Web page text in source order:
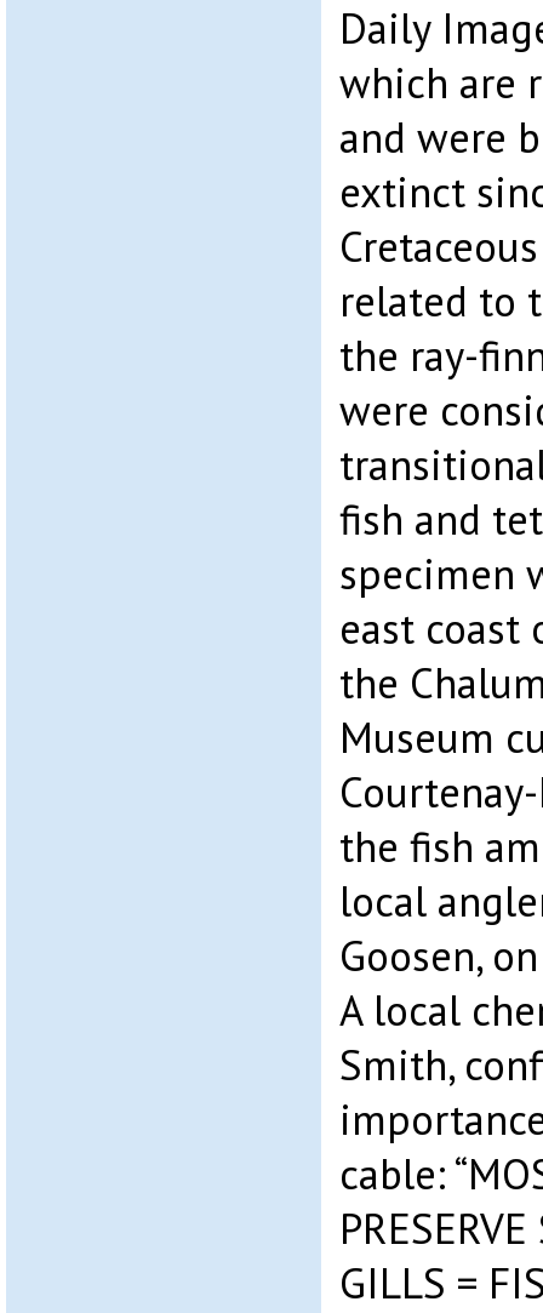
Daily
which are
and were
extinct
related to
the ray-
were
fish and
specimen
east coast
the
Museum
the fish
local
Goosen,
A local
Smith,
cable:
GILLS =